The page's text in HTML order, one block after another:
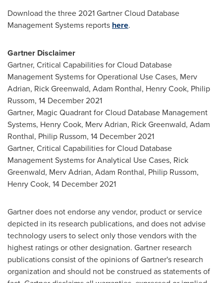
Download the three 2021 Gartner Cloud Database
Management Systems reports here.
Gartner Disclaimer
Gartner, Critical Capabilities for Cloud Database
Management Systems for Operational Use Cases, Merv
Adrian, Rick Greenwald, Adam Ronthal, Henry Cook, Philip
Russom, 14 December 2021
Gartner, Magic Quadrant for Cloud Database Management
Systems, Henry Cook, Merv Adrian, Rick Greenwald, Adam
Ronthal, Philip Russom, 14 December 2021
Gartner, Critical Capabilities for Cloud Database
Management Systems for Analytical Use Cases, Rick
Greenwald, Merv Adrian, Adam Ronthal, Philip Russom,
Henry Cook, 14 December 2021
Gartner does not endorse any vendor, product or service
depicted in its research publications, and does not advise
technology users to select only those vendors with the
highest ratings or other designation. Gartner research
publications consist of the opinions of Gartner's research
organization and should not be construed as statements of